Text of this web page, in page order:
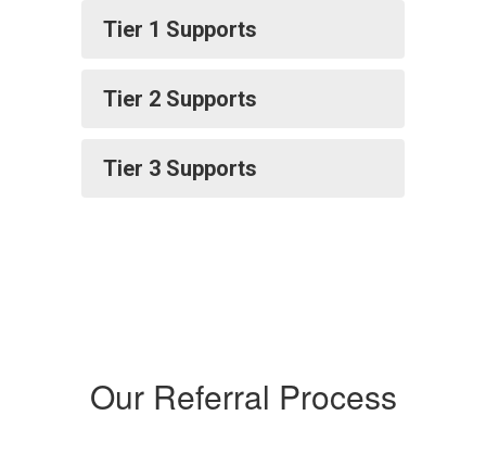
Tier 1 Supports
Tier 2 Supports
Tier 3 Supports
Our Referral Process